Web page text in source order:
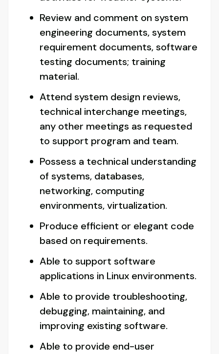
Review and comment on system
engineering documents, system
requirement documents, software
testing documents; training
material.
Attend system design reviews,
technical interchange meetings,
any other meetings as requested
to support program and team.
Possess a technical understanding
of systems, databases,
networking, computing
environments, virtualization.
Produce efficient or elegant code
based on requirements.
Able to support software
applications in Linux environments.
Able to provide troubleshooting,
debugging, maintaining, and
improving existing software.
Able to provide end-user